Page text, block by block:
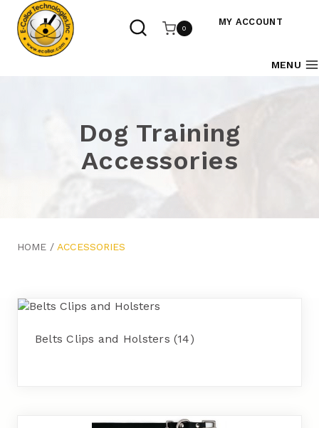
content
0
MY ACCOUNT
MENU
Dog Training
Accessories
HOME / ACCESSORIES
Belts Clips and Holsters (14)